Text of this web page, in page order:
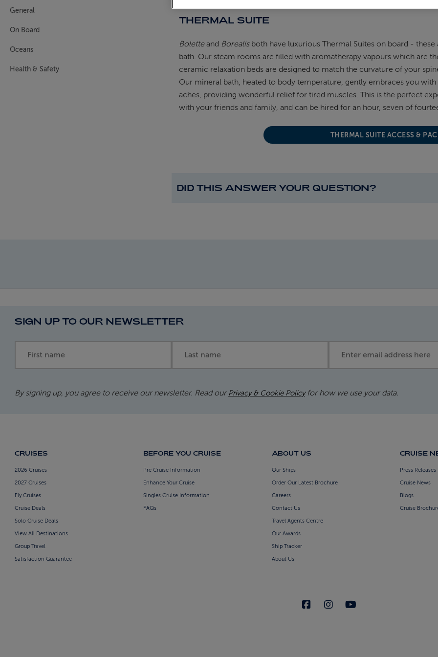
General
On Board
Oceans
Health & Safety
THERMAL SUITE
Boletteand Borealisboth have luxurious Thermal Suites on board -
bath. Our steam rooms are filled with aromatherapy vapours which are
ceramic relaxation beds are designed to match the curvature of your
Our mineral bath, heated to body temperature, gently embraces you
aches, providing wonderful relief for tired muscles. This is the perfect
with your friends and family, and can be hired for an hour, seven of
THERMAL SUITE ACCESS &
DID THIS ANSWER YOUR QUESTION?
SIGN UP TO OUR NEWSLETTER
By signing up, you agree to receive our newsletter. Read our Privacy & Cookie Policyfor how we use your data.
CRUISES
2026 Cruises
2027 Cruises
Fly Cruises
Cruise Deals
Solo Cruise Deals
View All Destinations
Group Travel
Satisfaction Guarantee
BEFORE YOU CRUISE
Pre Cruise Information
Enhance Your Cruise
Singles Cruise Information
FAQs
ABOUT US
Our Ships
Order Our Latest Brochure
Careers
Contact Us
Travel Agents Centre
Our Awards
Ship Tracker
About Us
CRUISE
Press Releases
Cruise News
Blogs
Cruise